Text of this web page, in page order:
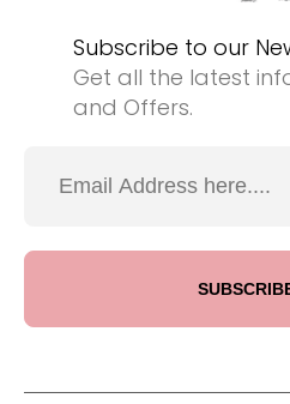
Subscribe to our
Get all the latest
and Offers.